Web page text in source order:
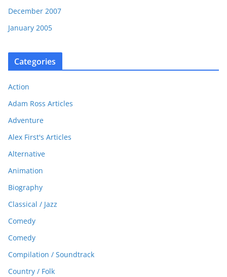
December 2007
January 2005
Categories
Action
Adam Ross Articles
Adventure
Alex First's Articles
Alternative
Animation
Biography
Classical / Jazz
Comedy
Comedy
Compilation / Soundtrack
Country / Folk